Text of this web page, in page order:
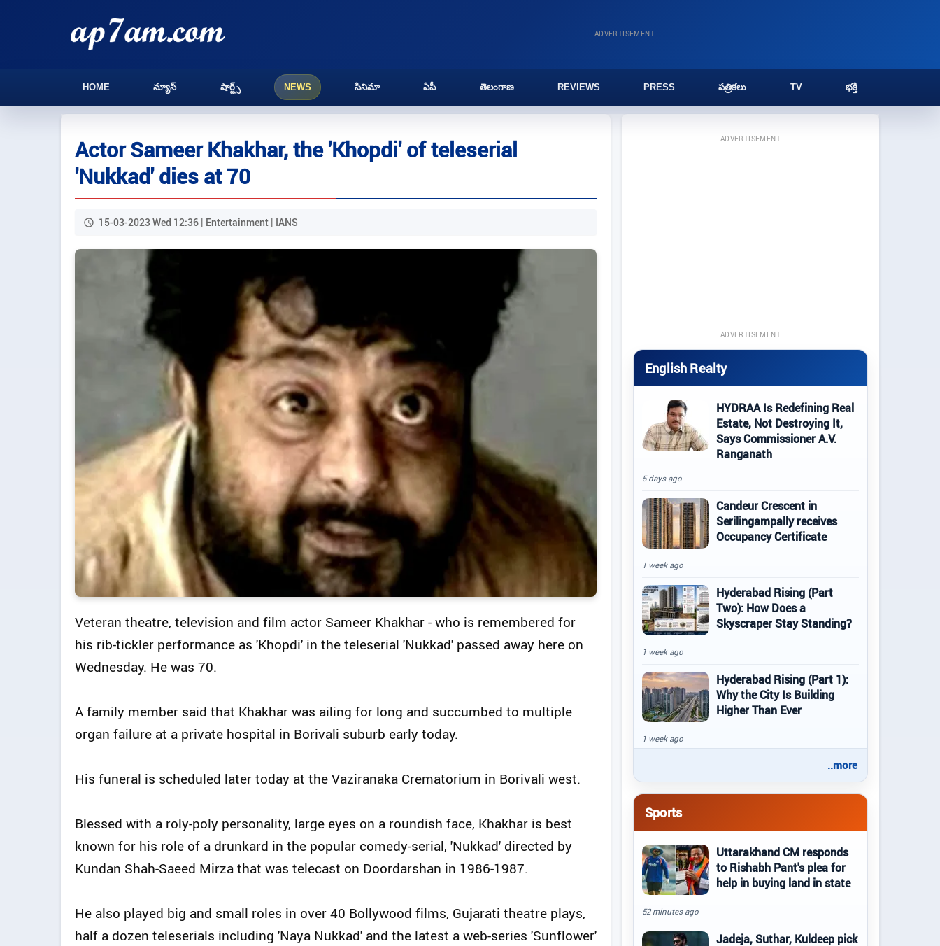
ADVERTISEMENT
HOME న్యూస్ షార్ట్స్ NEWS సినిమా ఏపీ తెలంగాణ REVIEWS PRESS పత్రికలు TV భక్తి
Actor Sameer Khakhar, the 'Khopdi' of teleserial
'Nukkad' dies at 70
15-03-2023 Wed 12:36 | Entertainment | IANS
Veteran theatre, television and film actor Sameer Khakhar - who is remembered for
his rib-tickler performance as 'Khopdi' in the teleserial 'Nukkad' passed away here on
Wednesday. He was 70.
A family member said that Khakhar was ailing for long and succumbed to multiple
organ failure at a private hospital in Borivali suburb early today.
His funeral is scheduled later today at the Vaziranaka Crematorium in Borivali west.
Blessed with a roly-poly personality, large eyes on a roundish face, Khakhar is best
known for his role of a drunkard in the popular comedy-serial, 'Nukkad' directed by
Kundan Shah-Saeed Mirza that was telecast on Doordarshan in 1986-1987.
He also played big and small roles in over 40 Bollywood films, Gujarati theatre plays,
half a dozen teleserials including 'Naya Nukkad' and the latest a web-series 'Sunflower'
ADVERTISEMENT
ADVERTISEMENT
English Realty
HYDRAA Is Redefining Real
Estate, Not Destroying It,
Says Commissioner A.V.
Ranganath
5 days ago
Candeur Crescent in
Serilingampally receives
Occupancy Certificate
1 week ago
Hyderabad Rising (Part
Two): How Does a
Skyscraper Stay Standing?
1 week ago
Hyderabad Rising (Part 1):
Why the City Is Building
Higher Than Ever
1 week ago
..more
Sports
Uttarakhand CM responds
to Rishabh Pant's plea for
help in buying land in state
52 minutes ago
Jadeja, Suthar, Kuldeep pick